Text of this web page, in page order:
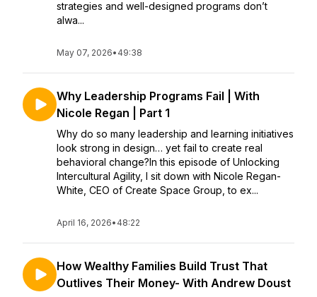
strategies and well-designed programs don’t
alwa...
May 07, 2026• 49:38
Why Leadership Programs Fail | With
Nicole Regan | Part 1
Why do so many leadership and learning initiatives
look strong in design… yet fail to create real
behavioral change?In this episode of Unlocking
Intercultural Agility, I sit down with Nicole Regan-
White, CEO of Create Space Group, to ex...
April 16, 2026• 48:22
How Wealthy Families Build Trust That
Outlives Their Money- With Andrew Doust